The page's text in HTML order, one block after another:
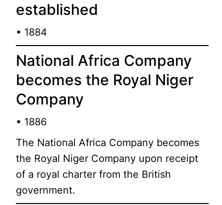
established
• 1884
National Africa Company
becomes the Royal Niger
Company
• 1886
The National Africa Company becomes
the Royal Niger Company upon receipt
of a royal charter from the British
government.